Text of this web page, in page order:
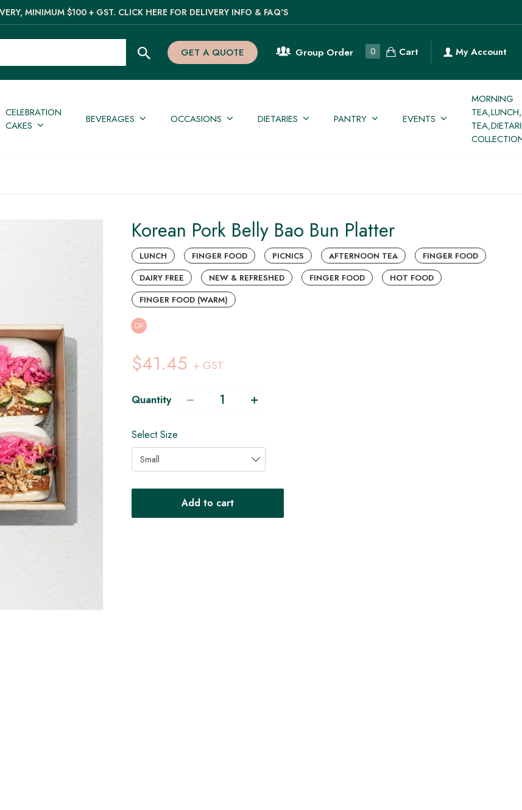
MINIMUM $100 + GST. CLICK HERE FOR DELIVERY INFO & FAQ'S
GET A QUOTE Group Order 0 Cart My Account
CELEBRATION
CAKES
BEVERAGES OCCASIONS DIETARIES PANTRY
MORNING
EVENTS
Korean Pork Belly Bao Bun Platter
LUNCH FINGER FOOD PICNICS AFTERNOON TEA
FINGER FOOD
DAIRY FREE
NEW & REFRESHED FINGER FOOD
HOT FOOD
FINGER FOOD (WARM)
DF
$41.45 + GST
Quantity
Select Size
Small
Add to cart